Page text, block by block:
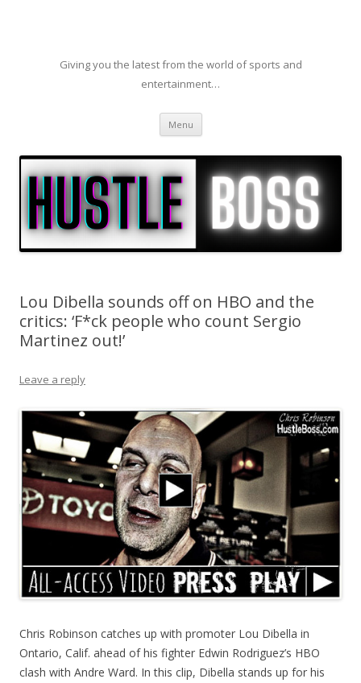
Giving you the latest from the world of sports and
entertainment…
Menu Skip to content
Lou Dibella sounds off on HBO and the
critics: ‘F*ck people who count Sergio
Martinez out!’
Leave a reply
Chris Robinson catches up with promoter Lou Dibella in
Ontario, Calif. ahead of his fighter Edwin Rodriguez’s HBO
clash with Andre Ward. In this clip, Dibella stands up for his